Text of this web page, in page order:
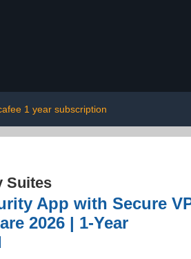
1 year subscription
Suites
App with Secure
2026 | 1-Year